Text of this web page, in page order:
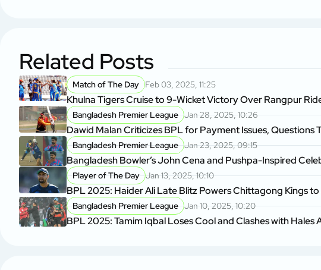
Related Posts
Match of The Day Feb 03, 2025, 11:25
Khulna Tigers Cruise to 9-Wicket Victory Over Rangpur
Bangladesh Premier League Jan 28, 2025, 10:26
Dawid Malan Criticizes BPL for Payment Issues, Questions
Bangladesh Premier League Jan 23, 2025, 09:15
Bangladesh Bowler’s John Cena and Pushpa-Inspired
Player of The Day Jan 13, 2025, 10:10
BPL 2025: Haider Ali Late Blitz Powers Chittagong Kings
Bangladesh Premier League Jan 10, 2025, 10:20
BPL 2025: Tamim Iqbal Loses Cool and Clashes with